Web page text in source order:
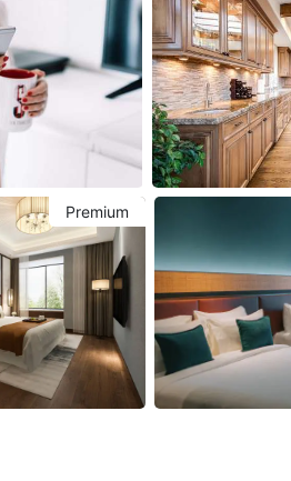
Premium